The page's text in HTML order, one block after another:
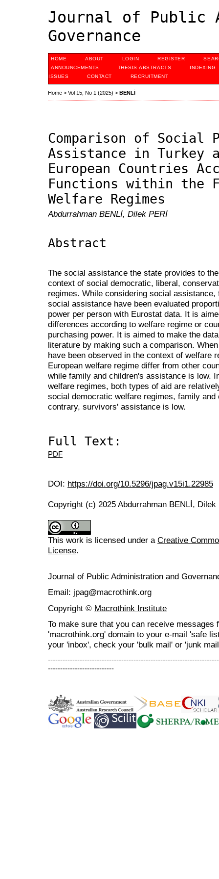
Journal of Public
Governance
HOME ABOUT LOGIN REGISTER
ANNOUNCEMENTS
THESIS ABSTRACTS
INDEXING
ISSUES
CONTACT RECRUITMENT
Home > Vol 15, No 1 (2025) > BENLİ
Comparison of Social
Assistance in Turkey
European Countries
Functions within the
Welfare Regimes
Abdurrahman BENLİ, Dilek PERİ
Abstract
The social assistance the state provides to
context of social democratic, liberal,
regimes. While considering social
social assistance have been evaluated
power per person with Eurostat data. It is
differences according to welfare regime or
purchasing power. It is aimed to make the
literature by making such a comparison.
have been observed in the context of welfare
European welfare regime differ from other
while family and children's assistance is low.
welfare regimes, both types of aid are
social democratic welfare regimes, family
contrary, survivors' assistance is low.
Full Text:
PDF
DOI: https://doi.org/10.5296/jpag.v15i1.22985
Copyright (c) 2025 Abdurrahman BENLİ, Dilek
This work is licensed under a Creative
License.
Journal of Public Administration and
Email: jpag@macrothink.org
Copyright © Macrothink Institute
To make sure that you can receive messages
'macrothink.org' domain to your e-mail 'safe
your 'inbox', check your 'bulk mail' or 'junk
---------------------------